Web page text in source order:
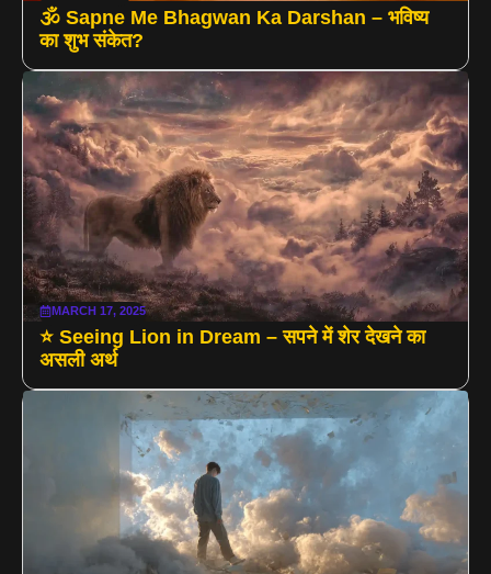
🕉️ Sapne Me Bhagwan Ka Darshan – भविष्य
का शुभ संकेत?
MARCH 17, 2025
⭐ Seeing Lion in Dream – सपने में शेर देखने का
असली अर्थ